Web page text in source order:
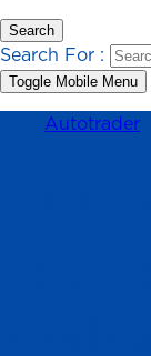
Search
Search For :
Toggle Mobile Menu
Autotrader